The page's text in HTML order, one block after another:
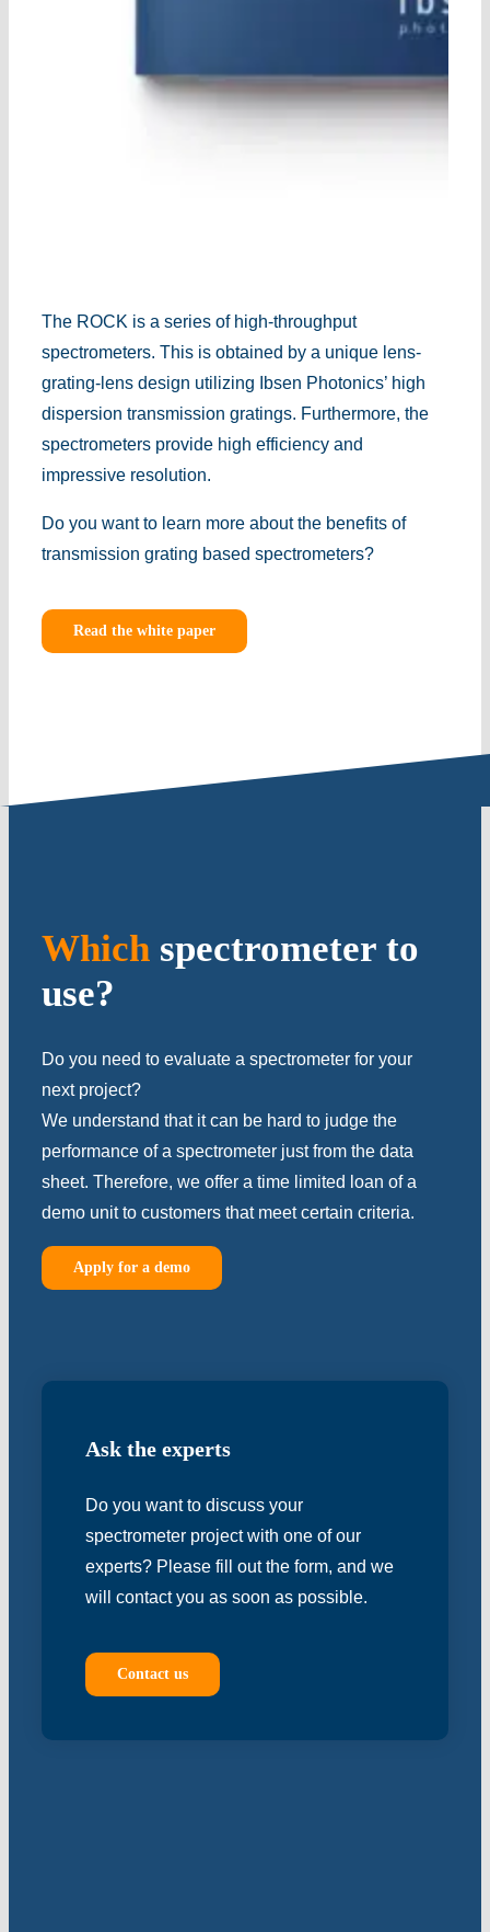
The ROCK is a series of high-throughput
spectrometers. This is obtained by a unique lens-
grating-lens design utilizing Ibsen Photonics’ high
dispersion transmission gratings. Furthermore, the
spectrometers provide high efficiency and
impressive resolution.
Do you want to learn more about the benefits of
transmission grating based spectrometers?
Read the white paper
Whichspectrometer to
use?
Do you need to evaluate a spectrometer for your
next project?
We understand that it can be hard to judge the
performance of a spectrometer just from the data
sheet. Therefore, we offer a time limited loan of a
demo unit to customers that meet certain criteria.
Apply for a demo
Ask the experts
Do you want to discuss your
spectrometer project with one of our
experts? Please fill out the form, and we
will contact you as soon as possible.
Contact us